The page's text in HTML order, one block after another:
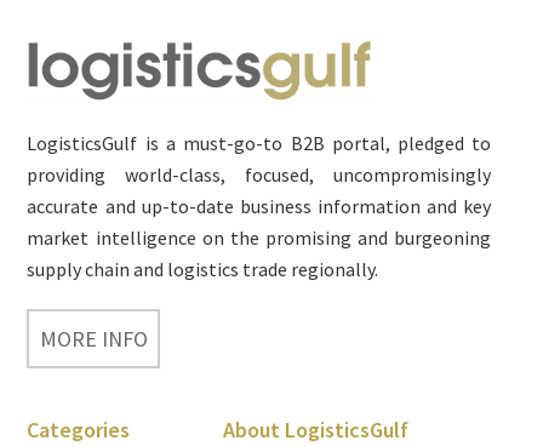
Footer
LogisticsGulf is a must-go-to B2B portal, pledged to
providing world-class, focused, uncompromisingly
accurate and up-to-date business information and key
market intelligence on the promising and burgeoning
supply chain and logistics trade regionally.
MORE INFO
Categories
About LogisticsGulf